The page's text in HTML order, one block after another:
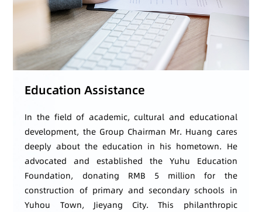
Education Assistance
In the field of academic, cultural and educational
development, the Group Chairman Mr. Huang cares
deeply about the education in his hometown. He
advocated and established the Yuhu Education
Foundation, donating RMB 5 million for the
construction of primary and secondary schools in
Yuhou Town, Jieyang City. This philanthropic